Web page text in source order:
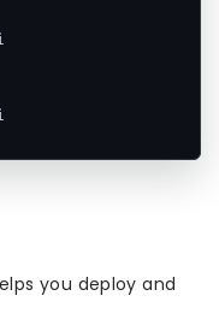
you deploy and